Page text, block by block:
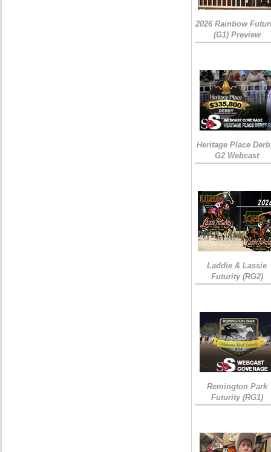
2026 Rainbow
(G1) Preview
Heritage Place
G2 Webcast
Laddie & Lassie
Futurity (RG2)
Remington Park
Futurity (RG1)